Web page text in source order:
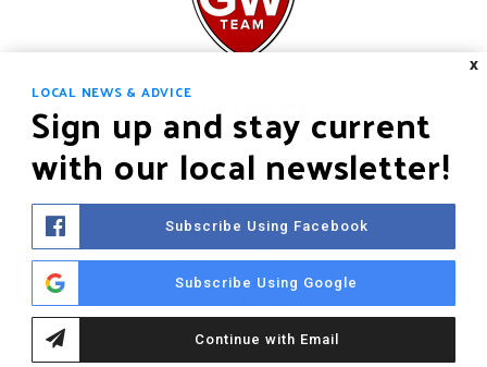
HOME
WHY CHOOSE ME
©2021 The Greg Wells Team LLC. All rights reserved.
X
LOCAL NEWS & ADVICE
Sign up and stay current
with our local newsletter!
Subscribe Using Facebook
Subscribe Using Google
Continue with Email